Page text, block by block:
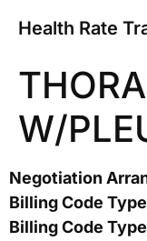
Health Rate
W/
Negotiation
Billing Code
Billing Code